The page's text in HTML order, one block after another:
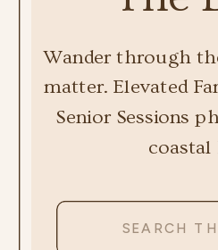
Wander through
matter. Elevated
Senior Sessions
coastal